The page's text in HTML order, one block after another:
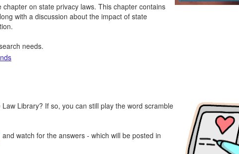
on state privacy laws. This chapter contains
with a discussion about the impact of state
needs.
Library? If so, you can still play the word scramble
and watch for the answers - which will be posted in